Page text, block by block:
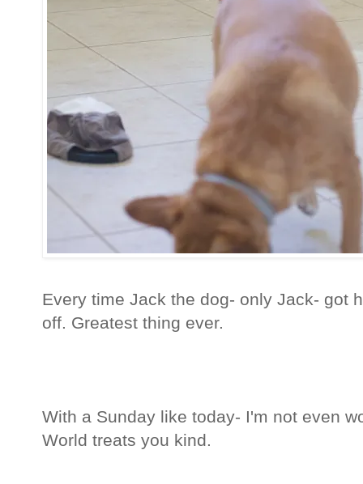
Every time Jack the dog- only Jack- got
off. Greatest thing ever.
With a Sunday like today- I'm not even
World treats you kind.